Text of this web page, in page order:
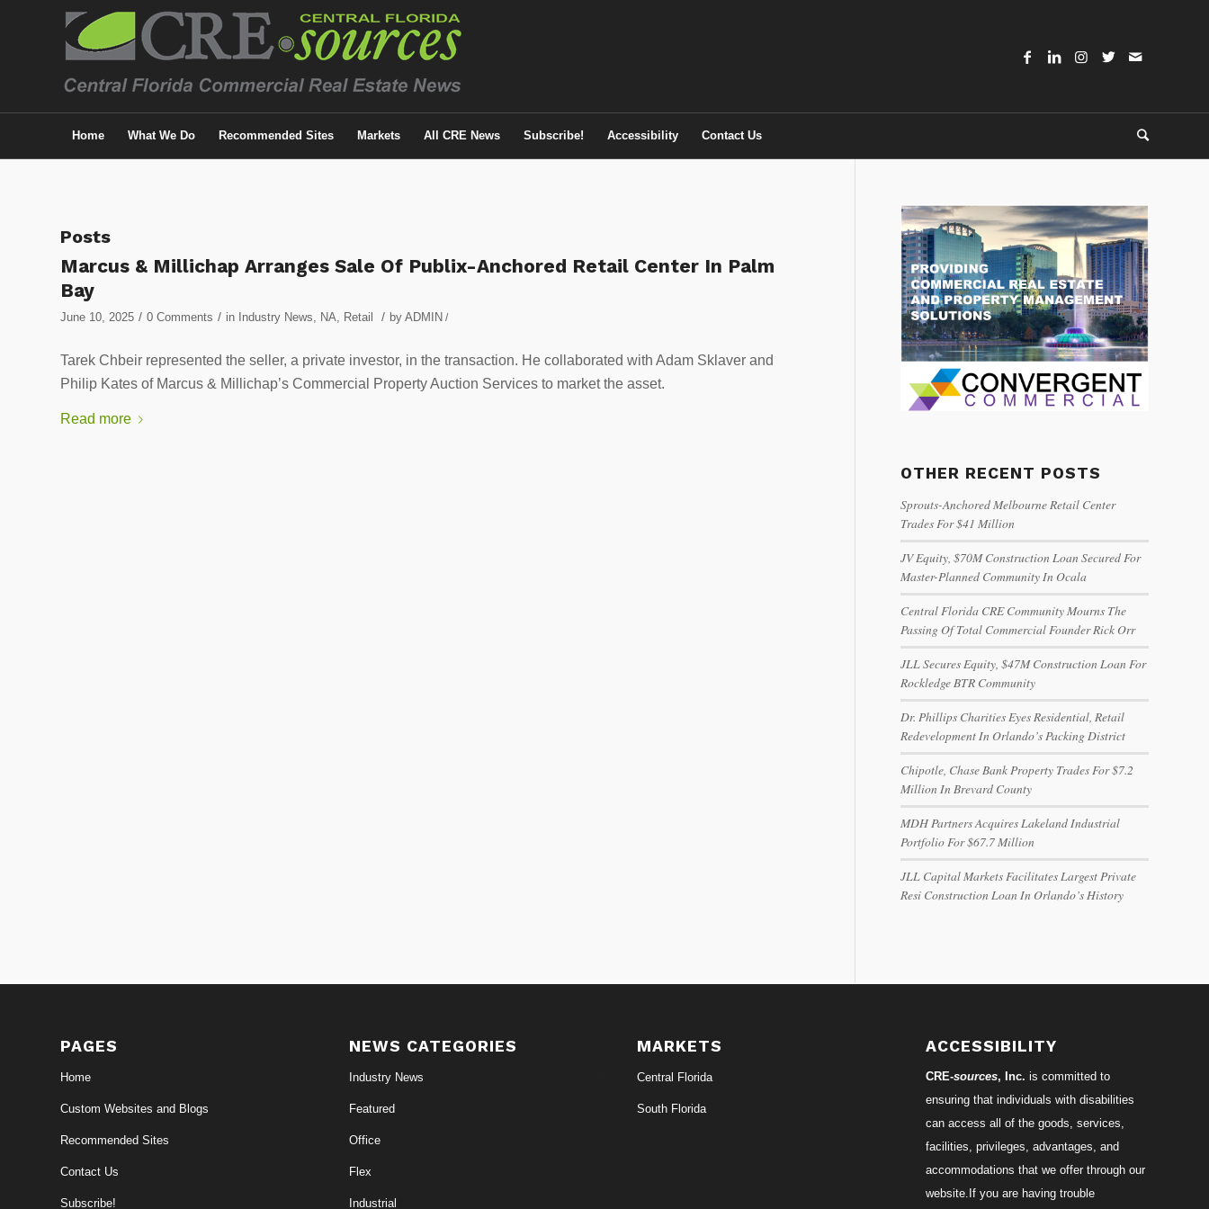
Home What We Do Recommended Sites Markets All CRE News Subscribe! Accessibility Contact Us
Posts
Marcus & Millichap Arranges Sale Of Publix-Anchored Retail Center In Palm
Bay
June 10, 2025 / 0 Comments / in Industry News, NA, Retail / by ADMIN /
Tarek Chbeir represented the seller, a private investor, in the transaction. He collaborated with Adam Sklaver and
Philip Kates of Marcus & Millichap’s Commercial Property Auction Services to market the asset.
Read more
OTHER RECENT POSTS
Sprouts-Anchored Melbourne Retail Center
Trades For $41 Million
JV Equity, $70M Construction Loan Secured For
Master-Planned Community In Ocala
Central Florida CRE Community Mourns The
Passing Of Total Commercial Founder Rick Orr
JLL Secures Equity, $47M Construction Loan For
Rockledge BTR Community
Dr. Phillips Charities Eyes Residential, Retail
Redevelopment In Orlando’s Packing District
Chipotle, Chase Bank Property Trades For $7.2
Million In Brevard County
MDH Partners Acquires Lakeland Industrial
Portfolio For $67.7 Million
JLL Capital Markets Facilitates Largest Private
Resi Construction Loan In Orlando’s History
PAGES
Home
Custom Websites and Blogs
Recommended Sites
Contact Us
Subscribe!
NEWS CATEGORIES
Industry News
Featured
Office
Flex
Industrial
MARKETS
Central Florida
South Florida
ACCESSIBILITY
CRE-sources, Inc. is committed to
ensuring that individuals with disabilities
can access all of the goods, services,
facilities, privileges, advantages, and
accommodations that we offer through our
website.If you are having trouble